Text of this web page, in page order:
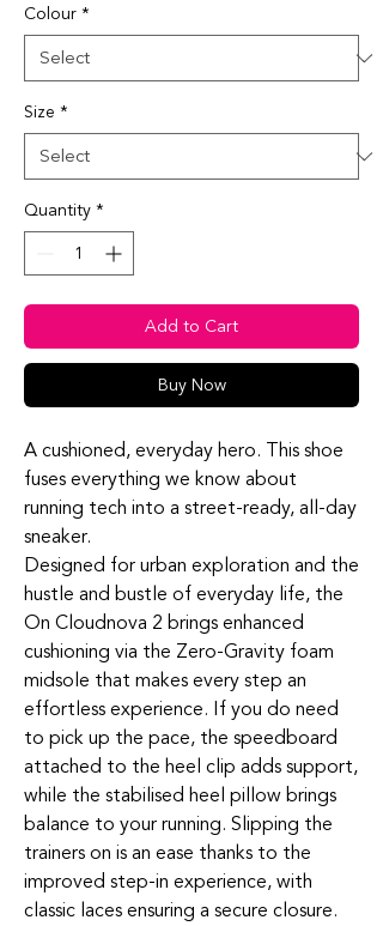
Colour*
Size *
Quantity*
Add to Cart
Buy Now
A cushioned, everyday hero. This shoe
fuses everything we know about
running tech into a street-ready, all-day
sneaker.
Designed for urban exploration and the
hustle and bustle of everyday life, the
On Cloudnova 2 brings enhanced
cushioning via the Zero-Gravity foam
midsole that makes every step an
effortless experience. If you do need
to pick up the pace, the speedboard
attached to the heel clip adds support,
while the stabilised heel pillow brings
balance to your running. Slipping the
trainers on is an ease thanks to the
improved step-in experience, with
classic laces ensuring a secure closure.